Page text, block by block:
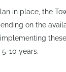
in place, the
on the
10 years.